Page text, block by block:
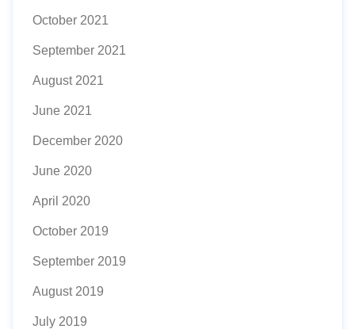
October 2021
September 2021
August 2021
June 2021
December 2020
June 2020
April 2020
October 2019
September 2019
August 2019
July 2019